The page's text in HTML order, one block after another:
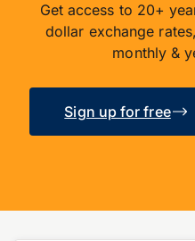
Get access to 20+
dollar exchange
monthly &
Sign up for free